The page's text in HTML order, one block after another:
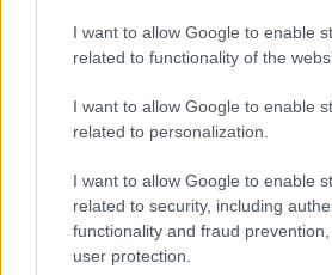
I want to allow Google to enable
related to functionality of the
I want to allow Google to enable
related to personalization.
I want to allow Google to enable
related to security, including
functionality and fraud
user protection.
Financing tips